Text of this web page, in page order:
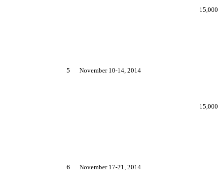
15,000
5 November 10-14, 2014
15,000
6 November 17-21, 2014